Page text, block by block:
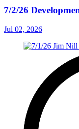
7/2/26
Jul 02, 2026